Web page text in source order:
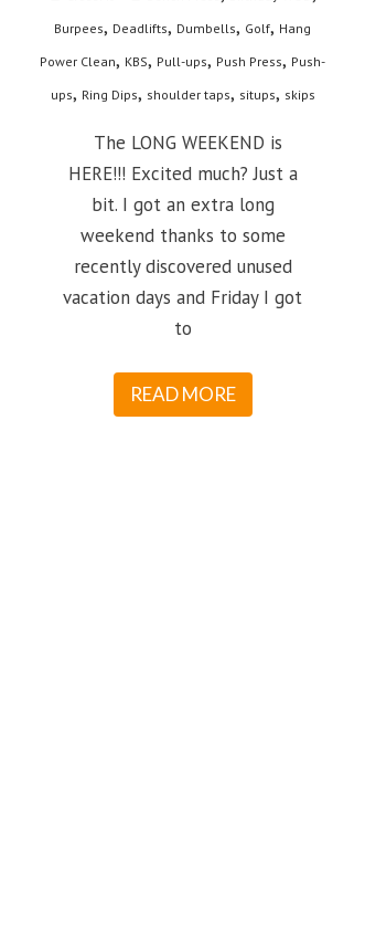
Burpees, Deadlifts, Dumbells, Golf, Hang
Power Clean, KBS, Pull-ups, Push Press, Push-
ups, Ring Dips, shoulder taps, situps, skips
The LONG WEEKEND is
HERE!!! Excited much? Just a
bit. I got an extra long
weekend thanks to some
recently discovered unused
vacation days and Friday I got
to
READ MORE